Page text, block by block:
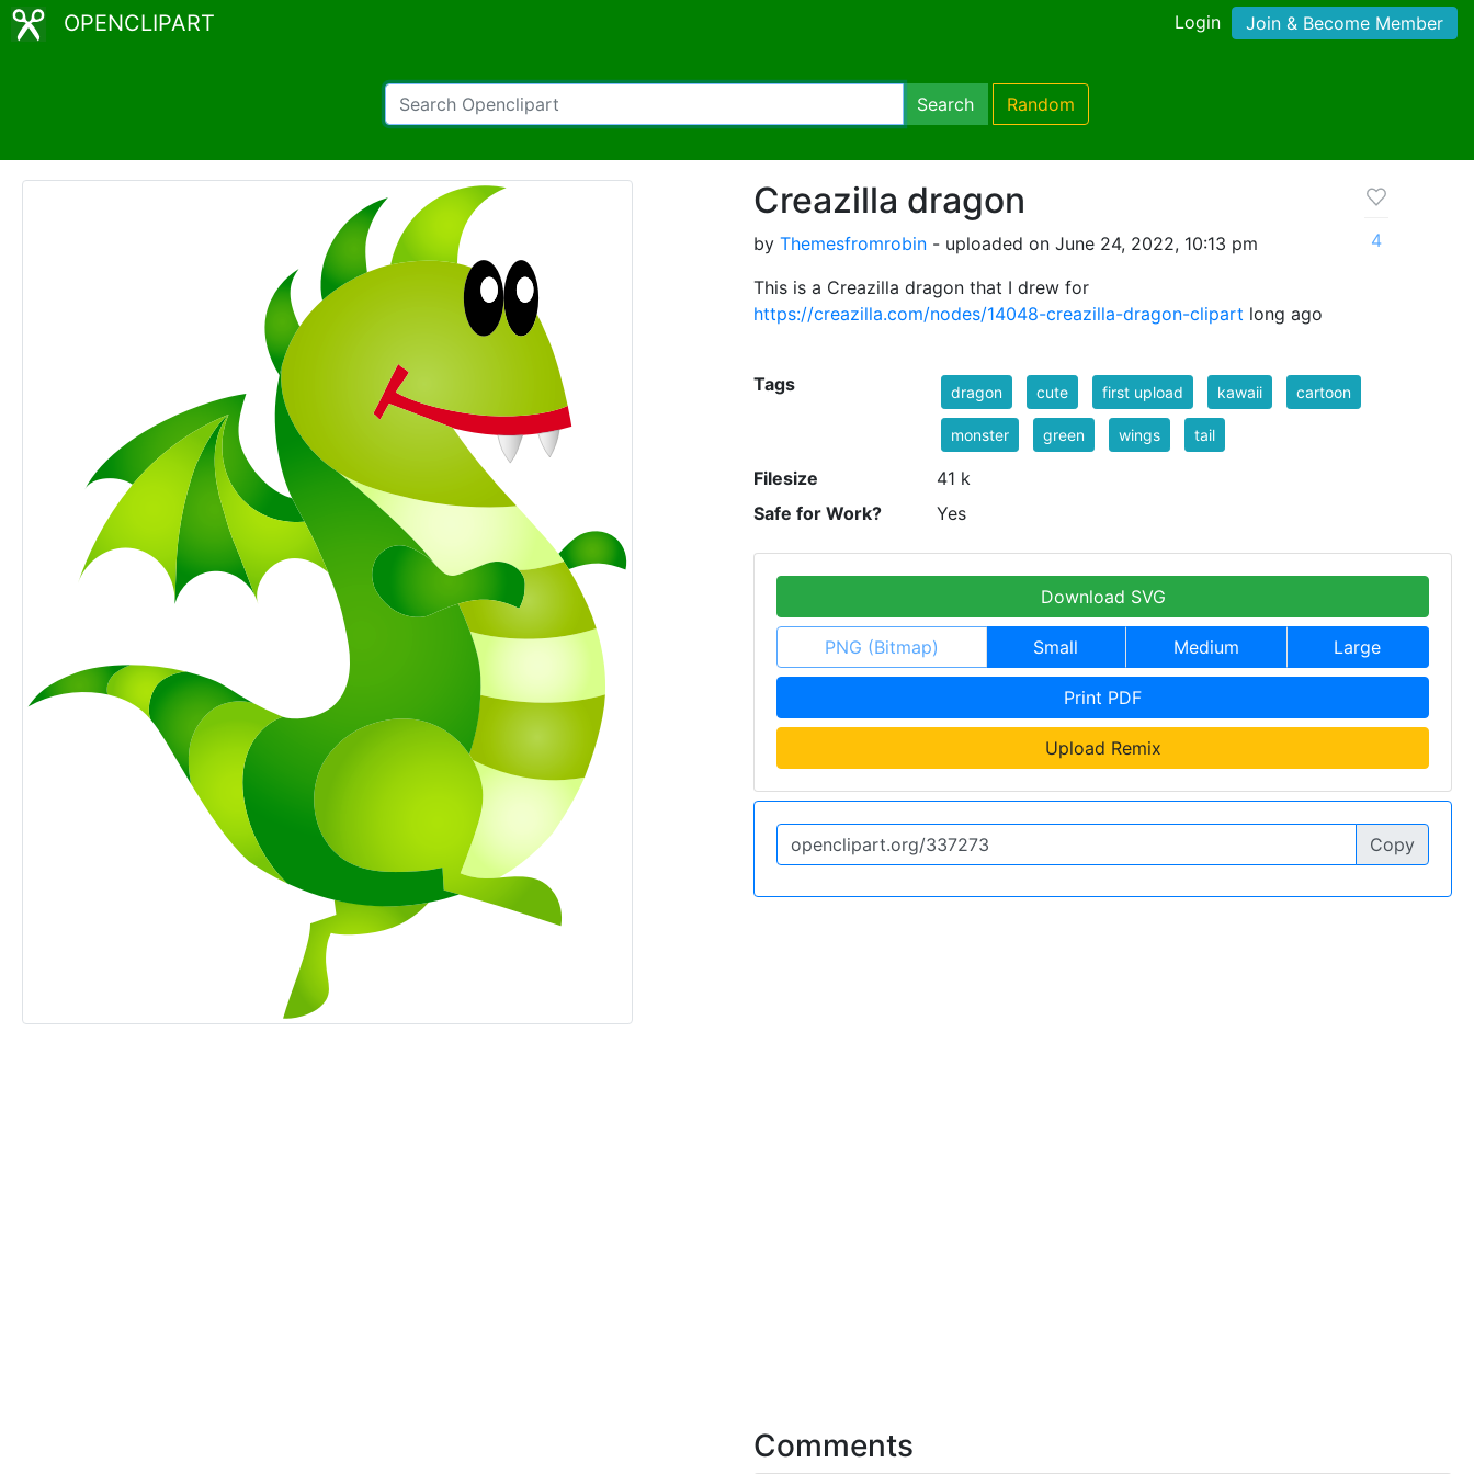
OPENCLIPART Login Join & Become Member
Search Random
Creazilla dragon
by Themesfromrobin - uploaded on June 24, 2022, 10:13 pm
This is a Creazilla dragon that I drew for
https://creazilla.com/nodes/14048-creazilla-dragon-clipart long ago
4
Tags dragon cute first upload kawaii cartoon
monster green wings tail
Filesize
41 k
Safe for Work?
Yes
Download SVG
PNG (Bitmap) Small Medium Large
Print PDF
Upload Remix
Copy
Comments